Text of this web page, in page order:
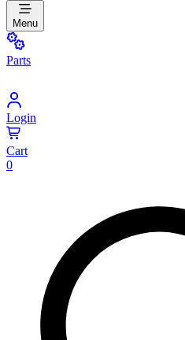
Menu
Parts
Login
Cart
0